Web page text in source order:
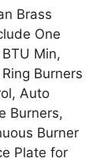
Brass
One
Min,
Burners
Auto
Burners,
Burner
Plate for